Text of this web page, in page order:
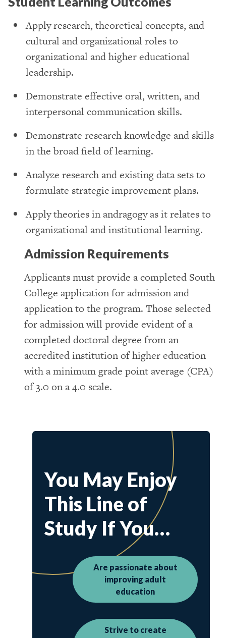
Apply research, theoretical concepts, and
cultural and organizational roles to
organizational and higher educational
leadership.
Demonstrate effective oral, written, and
interpersonal communication skills.
Demonstrate research knowledge and skills
in the broad field of learning.
Analyze research and existing data sets to
formulate strategic improvement plans.
Apply theories in andragogy as it relates to
organizational and institutional learning.
Admission Requirements
Applicants must provide a completed South
College application for admission and
application to the program. Those selected
for admission will provide evident of a
completed doctoral degree from an
accredited institution of higher education
with a minimum grade point average (CPA)
of 3.0 on a 4.0 scale.
You May Enjoy
This Line of
Study If You…
Are passionate about
improving adult
education
Strive to create